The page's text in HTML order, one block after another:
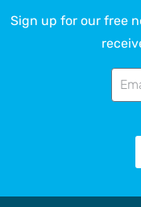
Sign up for our free